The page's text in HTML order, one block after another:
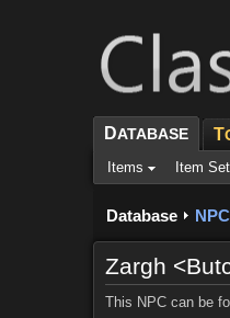
DATABASE T
Items Item
Database
Zargh
This NPC can be